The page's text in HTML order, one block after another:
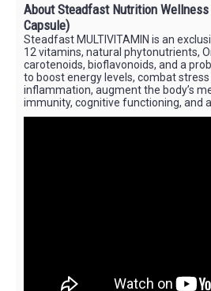
About Steadfast Nutrition
Capsule)
Steadfast MULTIVITAMIN is an
12 vitamins, natural phytonutrients,
carotenoids, bioflavonoids, and a
to boost energy levels, combat
inflammation, augment the body’s
immunity, cognitive functioning, and